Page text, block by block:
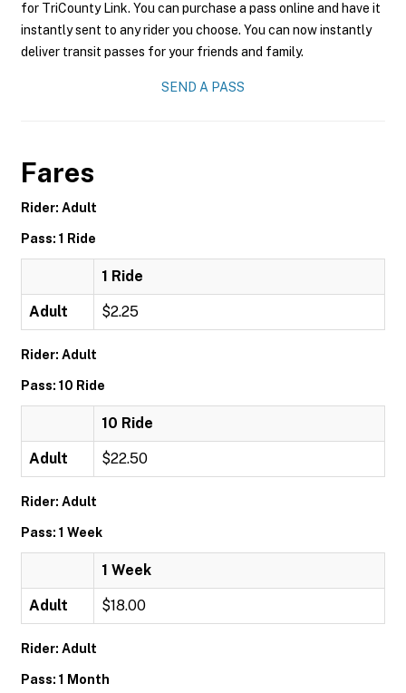
for TriCounty Link. You can purchase a pass online and have it
instantly sent to any rider you choose. You can now instantly
deliver transit passes for your friends and family.
SEND A PASS
Fares
Rider: Adult
Pass: 1 Ride
1 Ride
Adult $2.25
Rider: Adult
Pass: 10 Ride
10 Ride
Adult $22.50
Rider: Adult
Pass: 1 Week
1 Week
Adult $18.00
Rider: Adult
Pass: 1 Month